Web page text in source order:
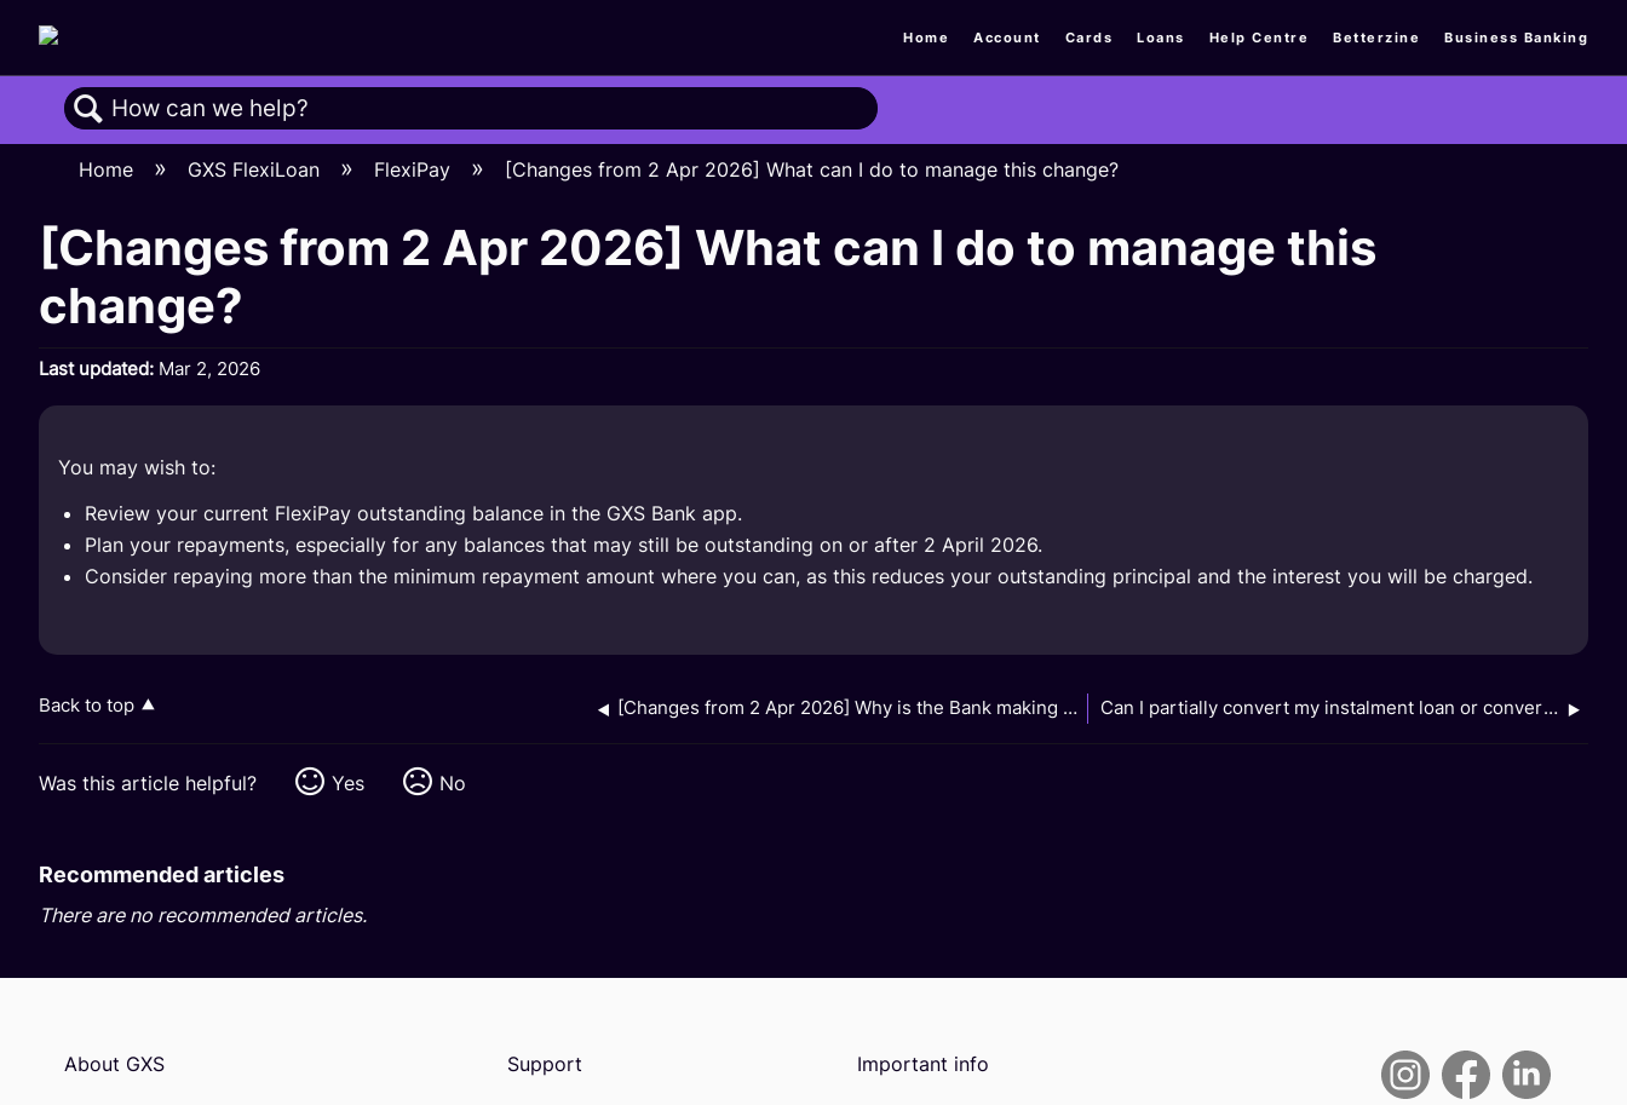
Home Account Cards Loans Help Centre Betterzine Business Banking
Search
Home GXS FlexiLoan FlexiPay [Changes from 2 Apr 2026] What can I do to manage this change?
[Changes from 2 Apr 2026] What can I do to manage this
change?
Last updated Mar 2, 2026
You may wish to:
Review your current FlexiPay outstanding balance in the GXS Bank app.
Plan your repayments, especially for any balances that may still be outstanding on or after 2 April 2026.
Consider repaying more than the minimum repayment amount where you can, as this reduces your outstanding principal and the interest you will be charged.
Back to top [Changes from 2 Apr 2026] Why is the Bank making this change? Can I partially convert my instalment loan or convert multiple instalment loans to FlexiPay?
Was this article helpful? Yes No
Recommended articles
There are no recommended articles.
About GXS Support Important info